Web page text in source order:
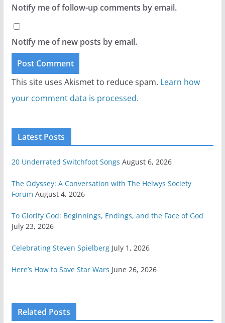
Notify me of follow-up comments by email.
Notify me of new posts by email.
This site uses Akismet to reduce spam. Learn how
your comment data is processed.
Latest Posts
20 Underrated Switchfoot Songs August 6, 2026
The Odyssey: A Conversation with The Helwys Society
Forum August 4, 2026
To Glorify God: Beginnings, Endings, and the Face of God
July 23, 2026
Celebrating Steven Spielberg July 1, 2026
Here’s How to Save Star Wars June 26, 2026
Related Posts